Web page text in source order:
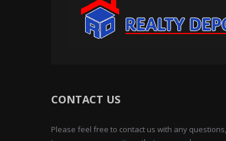
CONTACT US
Please feel free to contact us with any